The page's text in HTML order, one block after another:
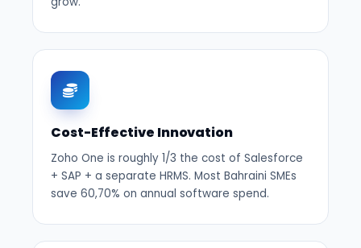
Cost-Effective Innovation
Zoho One is roughly 1/3 the cost of Salesforce
+ SAP + a separate HRMS. Most Bahraini SMEs
save 60,70% on annual software spend.